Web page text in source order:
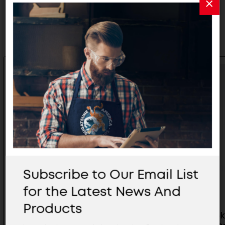
Related Products
UB Bracket (Black) 9-3/8" 44LB -
UB
Subscribe to Our Email List
for the Latest News And
Products